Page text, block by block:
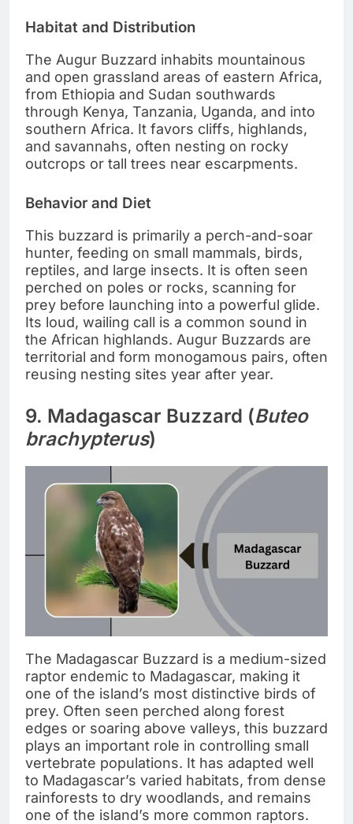
Habitat and Distribution
The Augur Buzzard inhabits mountainous
and open grassland areas of eastern Africa,
from Ethiopia and Sudan southwards
through Kenya, Tanzania, Uganda, and into
southern Africa. It favors cliffs, highlands,
and savannahs, often nesting on rocky
outcrops or tall trees near escarpments.
Behavior and Diet
This buzzard is primarily a perch-and-soar
hunter, feeding on small mammals, birds,
reptiles, and large insects. It is often seen
perched on poles or rocks, scanning for
prey before launching into a powerful glide.
Its loud, wailing call is a common sound in
the African highlands. Augur Buzzards are
territorial and form monogamous pairs, often
reusing nesting sites year after year.
9. Madagascar Buzzard (Buteo
brachypterus)
The Madagascar Buzzard is a medium-sized
raptor endemic to Madagascar, making it
one of the island’s most distinctive birds of
prey. Often seen perched along forest
edges or soaring above valleys, this buzzard
plays an important role in controlling small
vertebrate populations. It has adapted well
to Madagascar’s varied habitats, from dense
rainforests to dry woodlands, and remains
one of the island’s more common raptors.